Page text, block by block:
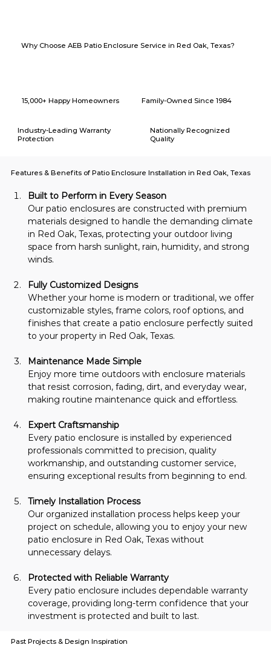
Why Choose AEB Patio Enclosure Service in Red Oak, Texas?
15,000+ Happy Homeowners Family-Owned Since 1984
Nationally Recognized
Quality
Industry-Leading Warranty
Protection
Past Projects & Design Inspiration
Features & Benefits of Patio Enclosure Installation in Red Oak, Texas
Built to Perform in Every Season
Our patio enclosures are constructed with premium
materials designed to handle the demanding climate
in Red Oak, Texas, protecting your outdoor living
space from harsh sunlight, rain, humidity, and strong
winds.
Fully Customized Designs
Whether your home is modern or traditional, we offer
customizable styles, frame colors, roof options, and
finishes that create a patio enclosure perfectly suited
to your property in Red Oak, Texas.
Maintenance Made Simple
Enjoy more time outdoors with enclosure materials
that resist corrosion, fading, dirt, and everyday wear,
making routine maintenance quick and effortless.
Expert Craftsmanship
Every patio enclosure is installed by experienced
professionals committed to precision, quality
workmanship, and outstanding customer service,
ensuring exceptional results from beginning to end.
Timely Installation Process
Our organized installation process helps keep your
project on schedule, allowing you to enjoy your new
patio enclosure in Red Oak, Texas without
unnecessary delays.
Protected with Reliable Warranty
Every patio enclosure includes dependable warranty
coverage, providing long-term confidence that your
investment is protected and built to last.